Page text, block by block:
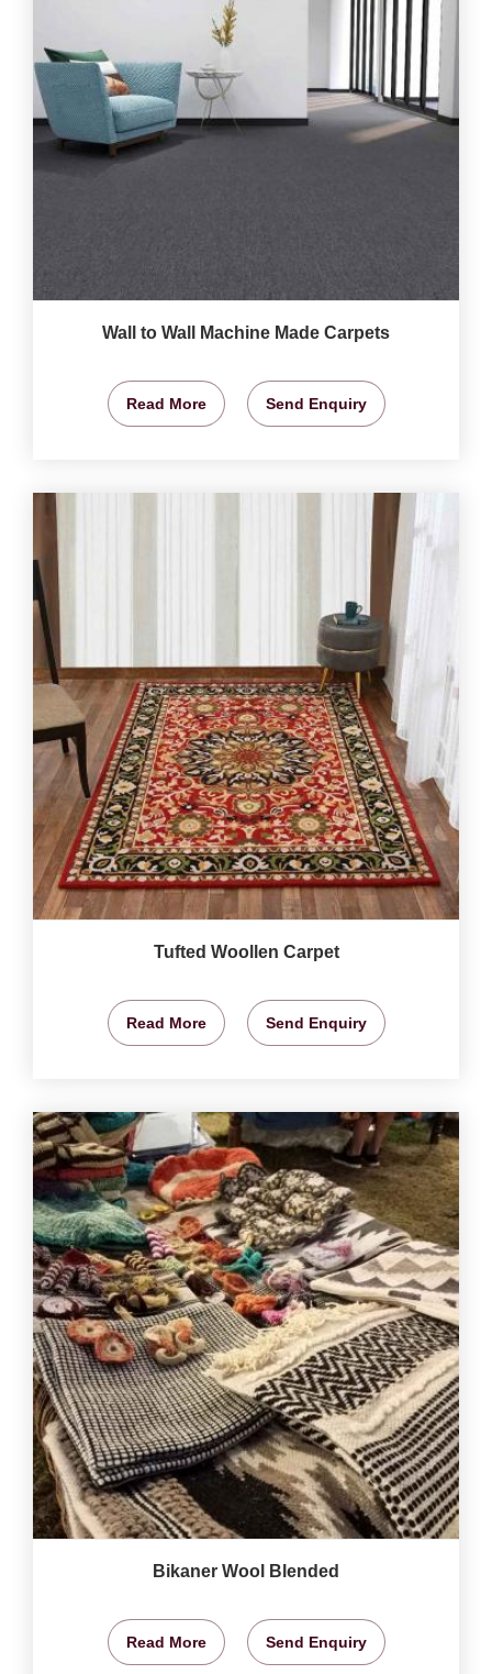
Wall to Wall Machine Made Carpets
Read More Send Enquiry
Tufted Woollen Carpet
Read More Send Enquiry
Bikaner Wool Blended
Read More Send Enquiry